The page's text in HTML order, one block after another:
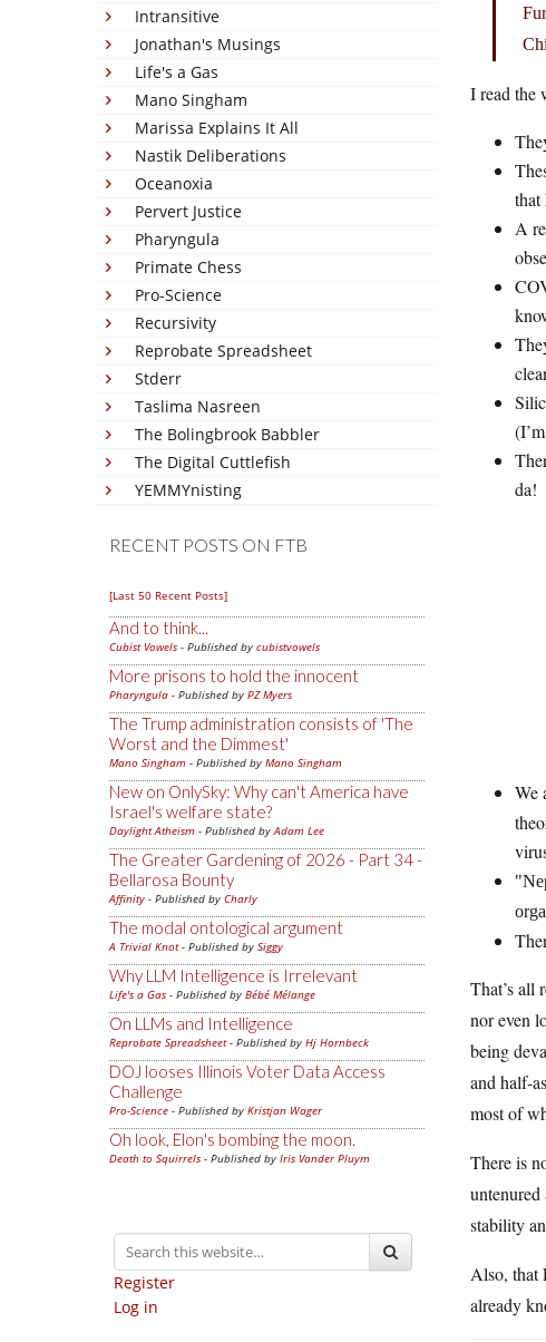
Intransitive
Jonathan's Musings
Life's a Gas
Mano Singham
Marissa Explains It All
Nastik Deliberations
Oceanoxia
Pervert Justice
Pharyngula
Primate Chess
Pro-Science
Recursivity
Reprobate Spreadsheet
Stderr
Taslima Nasreen
The Bolingbrook Babbler
The Digital Cuttlefish
YEMMYnisting
RECENT POSTS ON FTB
[Last 50 Recent Posts]
And to think...
Cubist Vowels - Published by cubistvowels
More prisons to hold the innocent
Pharyngula - Published by PZ Myers
The Trump administration consists of 'The
Worst and the Dimmest'
Mano Singham - Published by Mano Singham
New on OnlySky: Why can't America have
Israel's welfare state?
Daylight Atheism - Published byAdam Lee
The Greater Gardening of 2026 - Part 34 -
Bellarosa Bounty
Affinity - Published by Charly
The modal ontological argument
A Trivial Knot- Published by Siggy
Why LLM Intelligence is Irrelevant
Life's a Gas - Published by Bébé Mélange
On LLMs and Intelligence
Reprobate Spreadsheet- Published by Hj Hornbeck
DOJ looses Illinois Voter Data Access
Challenge
Pro-Science - Published by Kristjan Wager
Oh look, Elon's bombing the moon.
Death to Squirrels - Published by Iris Vander Pluym
Register
Log in
I read the
that
A
da!
We
That’s all
nor even
being
and half-
most of
There is
stability
Also, that
already